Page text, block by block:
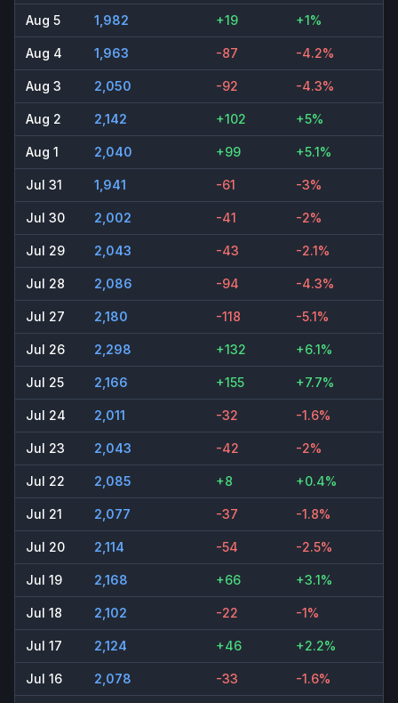
Aug 5 1,982 +19 +1%
Aug 4 1,963 -87 -4.2%
Aug 3 2,050 -92 -4.3%
Aug 2 2,142 +102 +5%
Aug 1 2,040 +99 +5.1%
Jul 31 1,941 -61 -3%
Jul 30 2,002 -41 -2%
Jul 29 2,043 -43 -2.1%
Jul 28 2,086 -94 -4.3%
Jul 27 2,180 -118 -5.1%
Jul 26 2,298 +132 +6.1%
Jul 25 2,166 +155 +7.7%
Jul 24 2,011 -32 -1.6%
Jul 23 2,043 -42 -2%
Jul 22 2,085 +8 +0.4%
Jul 21 2,077 -37 -1.8%
Jul 20 2,114 -54 -2.5%
Jul 19 2,168 +66 +3.1%
Jul 18 2,102 -22 -1%
Jul 17 2,124 +46 +2.2%
Jul 16 2,078 -33 -1.6%